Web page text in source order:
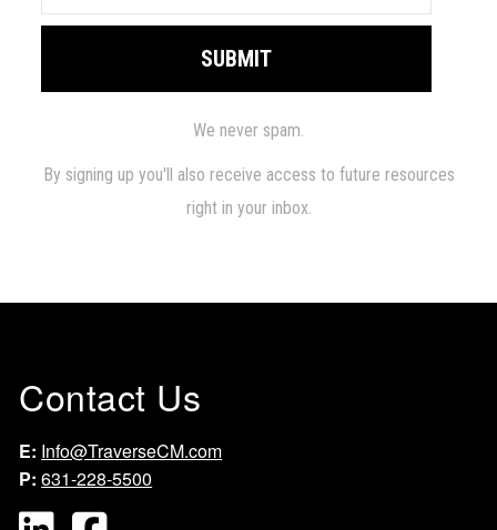
Contact Us
E: Info@TraverseCM.com
P: 631-228-5500